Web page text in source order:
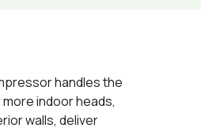
handles the
indoor heads,
walls, deliver